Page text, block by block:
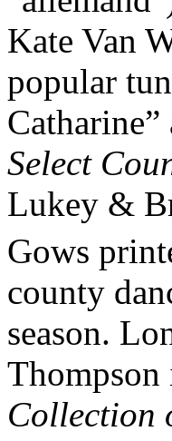
Kate Van
popular
Catharine”
Select
Lukey &
Gows
county
season.
Collection